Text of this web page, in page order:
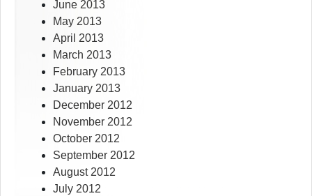
June 2013
May 2013
April 2013
March 2013
February 2013
January 2013
December 2012
November 2012
October 2012
September 2012
August 2012
July 2012